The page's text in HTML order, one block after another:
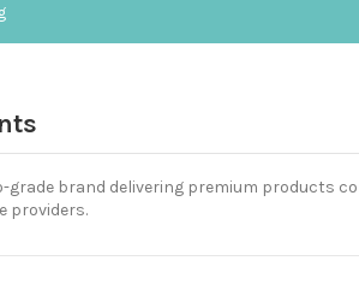
grade brand delivering premium products
providers.